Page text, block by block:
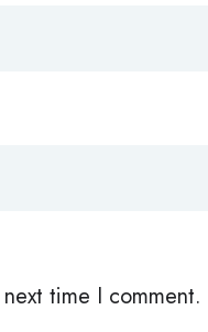
time I comment.